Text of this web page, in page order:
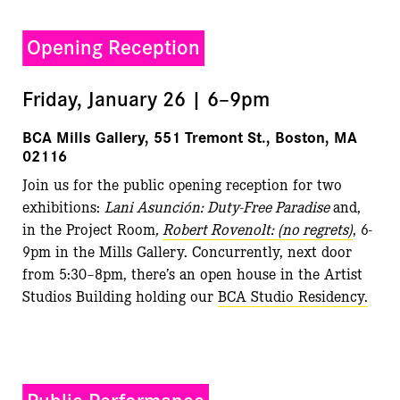
Opening Reception
Friday, January 26 | 6–9pm
BCA Mills Gallery, 551 Tremont St., Boston, MA
02116
Join us for the public opening reception for two
exhibitions: Lani Asunción: Duty-Free Paradiseand,
in the Project Room,Robert Rovenolt: (no regrets), 6-
9pm in the Mills Gallery. Concurrently, next door
from 5:30–8pm, there’s an open house in the Artist
Studios Building holding our BCA Studio Residency.